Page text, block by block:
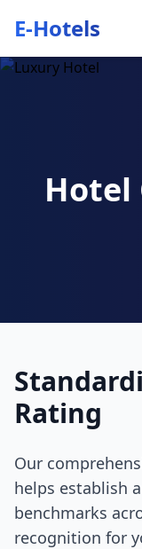
E-Hotels
Hotel
Rating
Our
helps establish
benchmarks
recognition for